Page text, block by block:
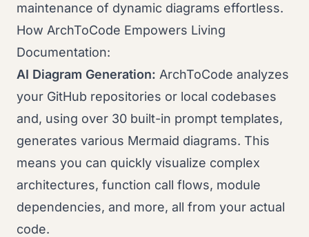
maintenance of dynamic diagrams effortless.
How ArchToCode Empowers Living
Documentation:
AI Diagram Generation: ArchToCode analyzes
your GitHub repositories or local codebases
and, using over 30 built-in prompt templates,
generates various Mermaid diagrams. This
means you can quickly visualize complex
architectures, function call flows, module
dependencies, and more, all from your actual
code.